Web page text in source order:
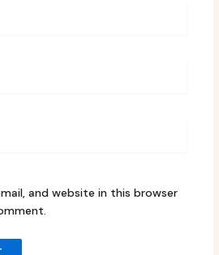
and website in this browser